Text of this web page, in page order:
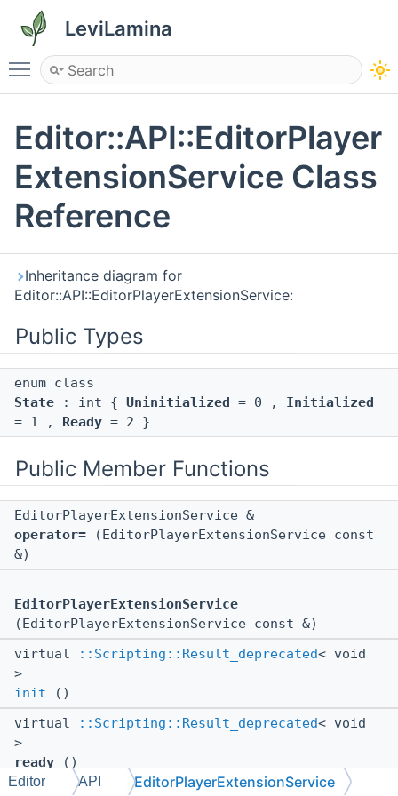
LeviLamina
Toggle main menu visibility
Editor::API::EditorPlayer
ExtensionService Class
Reference
Inheritance diagram for
Editor::API::EditorPlayerExtensionService:
Public Types
enum class
State : int { Uninitialized = 0 , Initialized
= 1 ,
Ready = 2 }
Public Member Functions
EditorPlayerExtensionService &
operator= (EditorPlayerExtensionService const
&)
EditorPlayerExtensionService
(EditorPlayerExtensionService const &)
virtual
::Scripting::Result_deprecated< void
>
init ()
virtual
::Scripting::Result_deprecated< void
>
ready ()
virtual ::Scripting::Result_deprecated < void
Editor API EditorPlayerExtensionService